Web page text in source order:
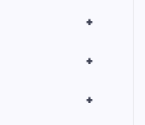
+
+
+